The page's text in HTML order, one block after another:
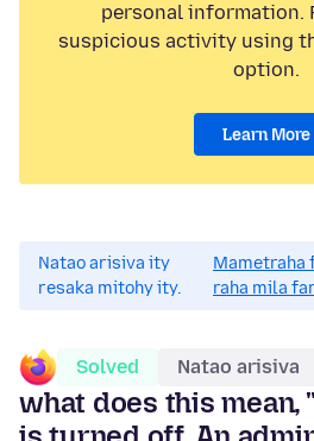
personal information.
suspicious activity using
option.
Learn More
Natao arisiva ity
resaka mitohy ity.
Mametraha
raha mila
Solved Natao arisiva
what does this mean,